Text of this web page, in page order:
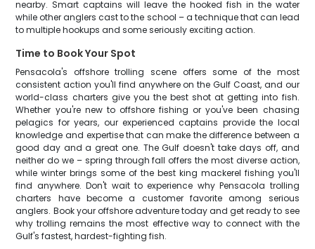
nearby. Smart captains will leave the hooked fish in the water
while other anglers cast to the school – a technique that can lead
to multiple hookups and some seriously exciting action.
Time to Book Your Spot
Pensacola's offshore trolling scene offers some of the most
consistent action you'll find anywhere on the Gulf Coast, and our
world-class charters give you the best shot at getting into fish.
Whether you're new to offshore fishing or you've been chasing
pelagics for years, our experienced captains provide the local
knowledge and expertise that can make the difference between a
good day and a great one. The Gulf doesn't take days off, and
neither do we – spring through fall offers the most diverse action,
while winter brings some of the best king mackerel fishing you'll
find anywhere. Don't wait to experience why Pensacola trolling
charters have become a customer favorite among serious
anglers. Book your offshore adventure today and get ready to see
why trolling remains the most effective way to connect with the
Gulf's fastest, hardest-fighting fish.